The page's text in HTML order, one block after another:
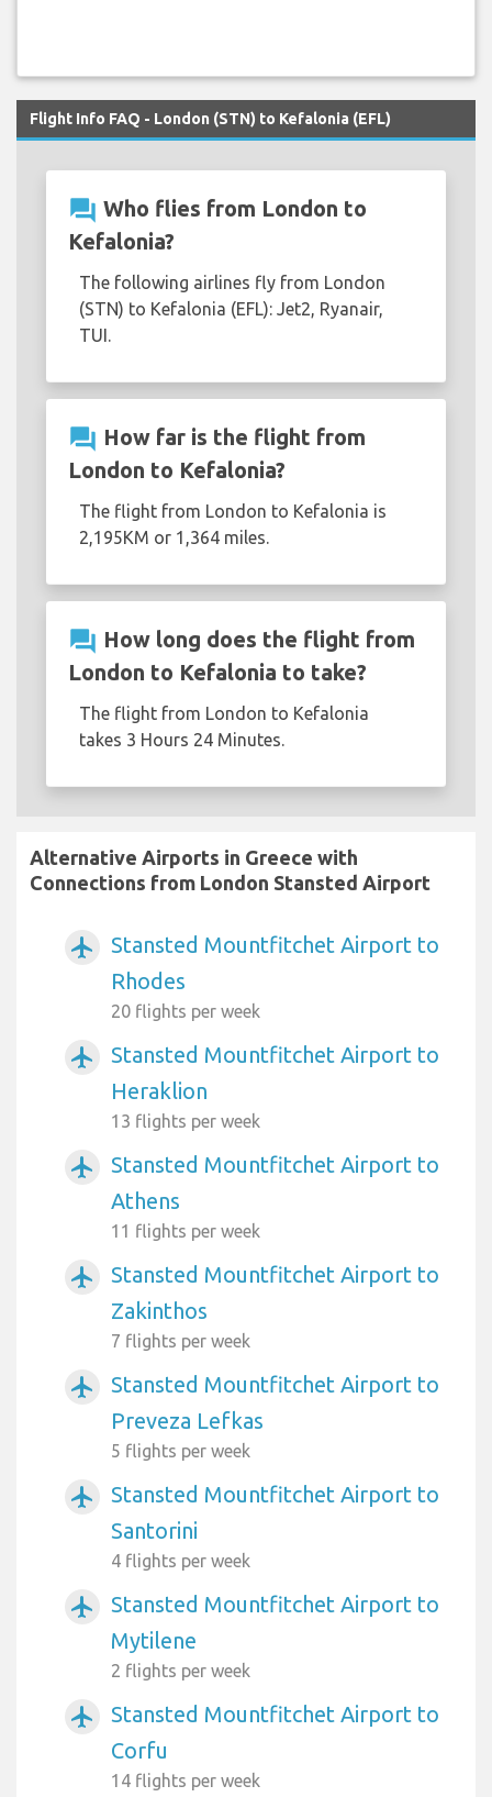
Flight Info FAQ - London (STN) to Kefalonia (EFL)
question_answer Who flies from London to
Kefalonia?
The following airlines fly from London
(STN) to Kefalonia (EFL): Jet2, Ryanair,
TUI.
question_answer How far is the flight from
London to Kefalonia?
The flight from London to Kefalonia is
2,195KM or 1,364 miles.
question_answer How long does the flight from
London to Kefalonia to take?
The flight from London to Kefalonia
takes 3 Hours 24 Minutes.
Alternative Airports in Greece with
Connections from London Stansted Airport
airplanemode_active
Stansted Mountfitchet Airport to
Rhodes
20 flights per week
airplanemode_active
Stansted Mountfitchet Airport to
Heraklion
13 flights per week
airplanemode_active
Stansted Mountfitchet Airport to
Athens
11 flights per week
airplanemode_active
Stansted Mountfitchet Airport to
Zakinthos
7 flights per week
airplanemode_active
Stansted Mountfitchet Airport to
Preveza Lefkas
5 flights per week
airplanemode_active
Stansted Mountfitchet Airport to
Santorini
4 flights per week
airplanemode_active
Stansted Mountfitchet Airport to
Mytilene
2 flights per week
airplanemode_active
Stansted Mountfitchet Airport to
Corfu
14 flights per week